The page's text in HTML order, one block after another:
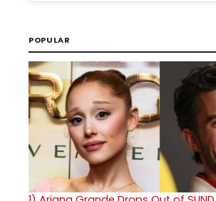
POPULAR